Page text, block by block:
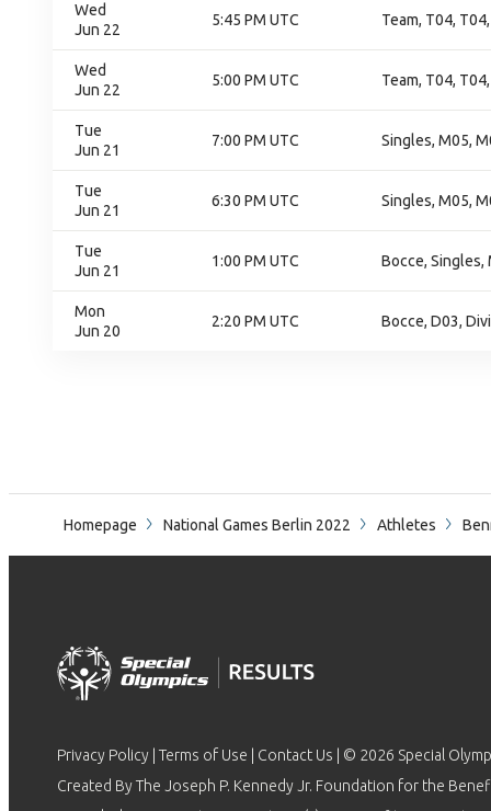
Wed
Jun 22
5:45 PM UTC Team, T04,
Wed
Jun 22
5:00 PM UTC Team, T04,
Tue
Jun 21
7:00 PM UTC Singles, M05,
Tue
Jun 21
6:30 PM UTC Singles, M05,
Tue
Jun 21
1:00 PM UTC Bocce, Singles,
Mon
Jun 20
2:20 PM UTC Bocce, D03,
Homepage National Games Berlin 2022 Athletes
Privacy Policy Terms of Use Contact Us | © 2026 Special
Created By The Joseph P. Kennedy Jr. Foundation for the